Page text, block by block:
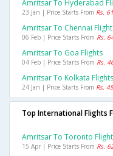
Amritsar To Hyderabad
23 Jan | Price Starts From Rs.
Amritsar To Chennai
06 Feb | Price Starts From Rs.
Amritsar To Goa Flights
04 Feb | Price Starts From Rs.
Amritsar To Kolkata Flights
24 Jan | Price Starts From Rs.
Top International Flights
Amritsar To Toronto
15 Apr | Price Starts From Rs.